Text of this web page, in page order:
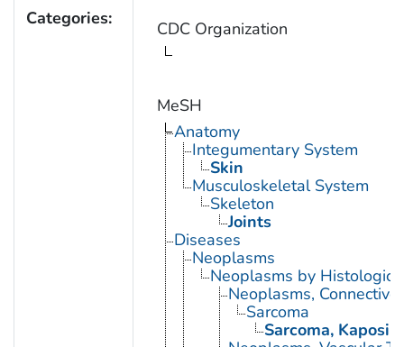
Categories: CDC Organization
MeSH
Anatomy
Integumentary System
Skin
Musculoskeletal System
Skeleton
Joints
Diseases
Neoplasms
Neoplasms by Histologic
Neoplasms,
Sarcoma
Sarcoma, Kaposi